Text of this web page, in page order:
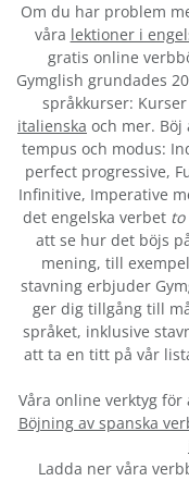
Om du har problem
våra lektioner i
gratis online
Gymglish grundades
språkkurser:
italienska och mer. Böj
tempus och modus:
perfect progressive,
Infinitive, Imperative
det engelska verbet
att se hur det böjs
mening, till
stavning erbjuder
ger dig tillgång till
språket, inklusive
att ta en titt på vår
Våra online verktyg för
Böjning av spanska
Ladda ner våra